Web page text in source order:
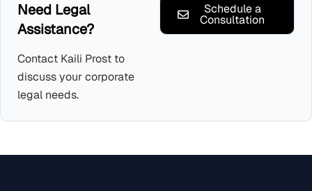
Need Legal
Assistance?
Contact Kaili Prost to
discuss your corporate
legal needs.
Schedule a
Consultation